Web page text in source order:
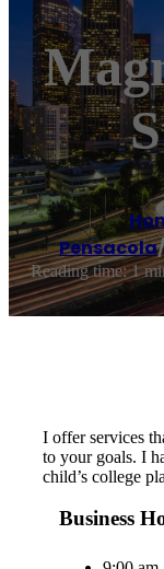
Pensacola/
Reading time: 1
I offer services
to your goals. I
child’s college
Business